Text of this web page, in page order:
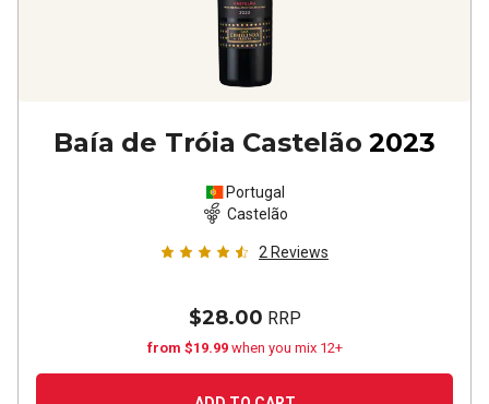
Baía de Tróia Castelão 2023
Portugal
Castelão
2 Reviews
$28.00 RRP
from $19.99 when you mix 12+